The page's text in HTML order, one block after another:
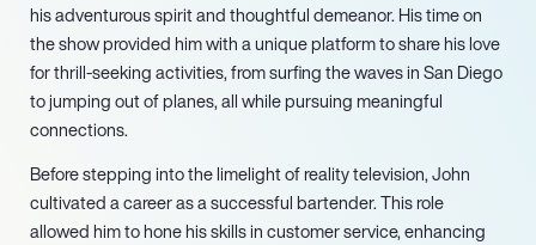
his adventurous spirit and thoughtful demeanor. His time on
the show provided him with a unique platform to share his love
for thrill-seeking activities, from surfing the waves in San Diego
to jumping out of planes, all while pursuing meaningful
connections.
Before stepping into the limelight of reality television, John
cultivated a career as a successful bartender. This role
allowed him to hone his skills in customer service, enhancing